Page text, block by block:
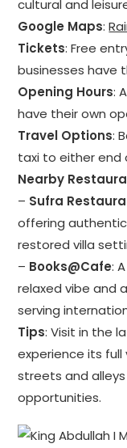
cultural and
Google Maps:
Tickets: Free
businesses have
Opening Hours:
have their own
Travel Options:
taxi to either end
Nearby
– Sufra
offering
restored villa
– Books@Cafe:
relaxed vibe and
serving
Tips: Visit in the
experience its full
streets and
opportunities.